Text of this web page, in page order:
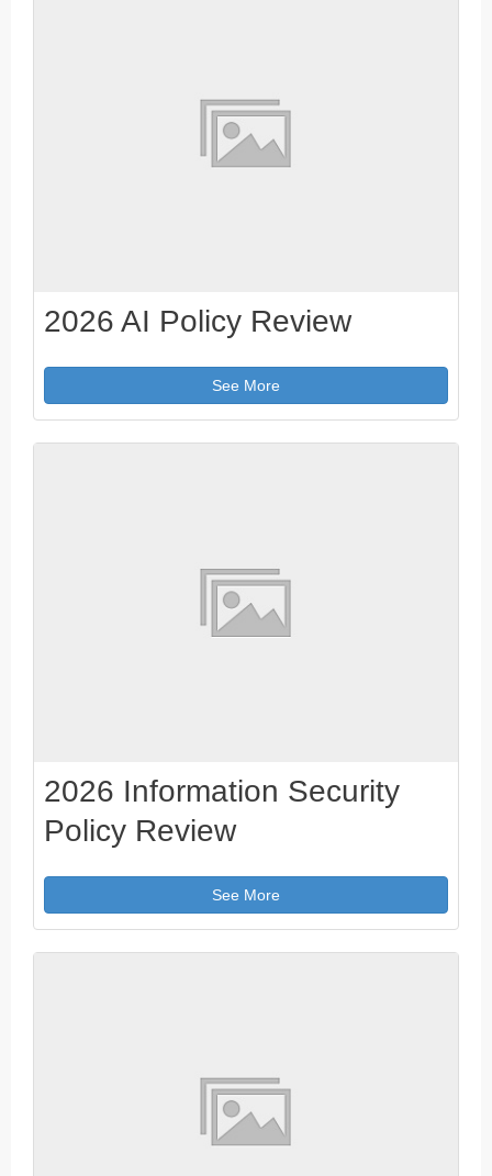
2026 AI Policy Review
See More
2026 Information Security
Policy Review
See More